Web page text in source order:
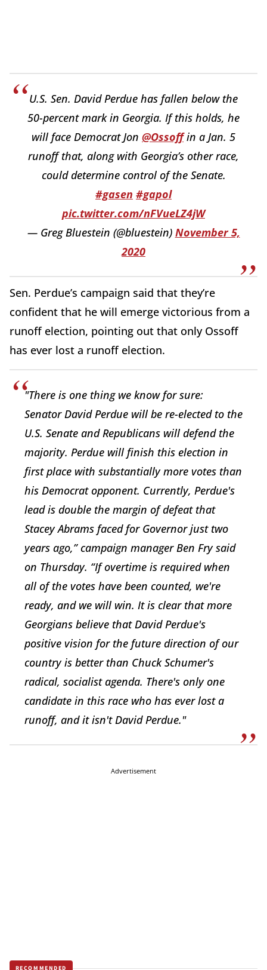
U.S. Sen. David Perdue has fallen below the
50-percent mark in Georgia. If this holds, he
will face Democrat Jon @Ossoffin a Jan. 5
runoff that, along with Georgia’s other race,
could determine control of the Senate.
#gasen #gapol
pic.twitter.com/nFVueLZ4jW
— Greg Bluestein (@bluestein) November 5,
2020
Sen. Perdue’s campaign said that they’re
confident that he will emerge victorious from a
runoff election, pointing out that only Ossoff
has ever lost a runoff election.
"There is one thing we know for sure:
Senator David Perdue will be re-elected to the
U.S. Senate and Republicans will defend the
majority. Perdue will finish this election in
first place with substantially more votes than
his Democrat opponent. Currently, Perdue's
lead is double the margin of defeat that
Stacey Abrams faced for Governor just two
years ago,” campaign manager Ben Fry said
on Thursday. “If overtime is required when
all of the votes have been counted, we're
ready, and we will win. It is clear that more
Georgians believe that David Perdue's
positive vision for the future direction of our
country is better than Chuck Schumer's
radical, socialist agenda. There's only one
candidate in this race who has ever lost a
runoff, and it isn't David Perdue."
Advertisement
RECOMMENDED